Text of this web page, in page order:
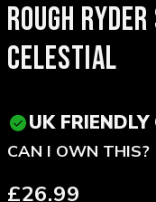
ROUGH
CELESTIAL
UK FRIENDLY
CAN I OWN THIS?
£26.99